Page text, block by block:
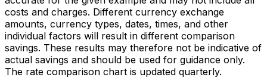
costs and charges. Different currency exchange
amounts, currency types, dates, times, and other
individual factors will result in different comparison
savings. These results may therefore not be indicative of
actual savings and should be used for guidance only.
The rate comparison chart is updated quarterly.